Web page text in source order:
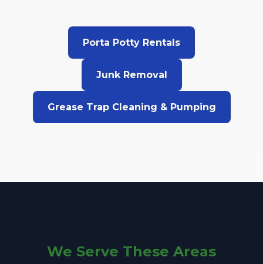
Porta Potty Rentals
Junk Removal
Grease Trap Cleaning & Pumping
We Serve These Areas